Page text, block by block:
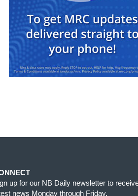
up for our NB Daily newsletter to
news Monday through Friday.